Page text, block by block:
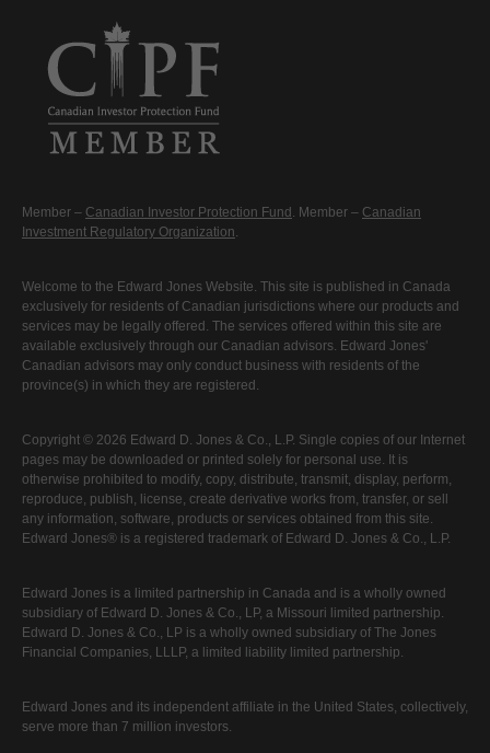
Member – Canadian Investor Protection Fund . Member – Canadian
Investment Regulatory Organization
Welcome to the Edward Jones Website. This site is published in Canada
exclusively for residents of Canadian jurisdictions where our products and
services may be legally offered. The services offered within this site are
available exclusively through our Canadian advisors. Edward Jones'
Canadian advisors may only conduct business with residents of the
province(s) in which they are registered.
Copyright © 2026 Edward D. Jones & Co., L.P. Single copies of our Internet
pages may be downloaded or printed solely for personal use. It is
otherwise prohibited to modify, copy, distribute, transmit, display, perform,
reproduce, publish, license, create derivative works from, transfer, or sell
any information, software, products or services obtained from this site.
Edward Jones® is a registered trademark of Edward D. Jones & Co., L.P.
Edward Jones is a limited partnership in Canada and is a wholly owned
subsidiary of Edward D. Jones & Co., LP, a Missouri limited partnership.
Edward D. Jones & Co., LP is a wholly owned subsidiary of The Jones
Financial Companies, LLLP, a limited liability limited partnership.
Edward Jones and its independent affiliate in the United States, collectively,
serve more than 7 million investors.